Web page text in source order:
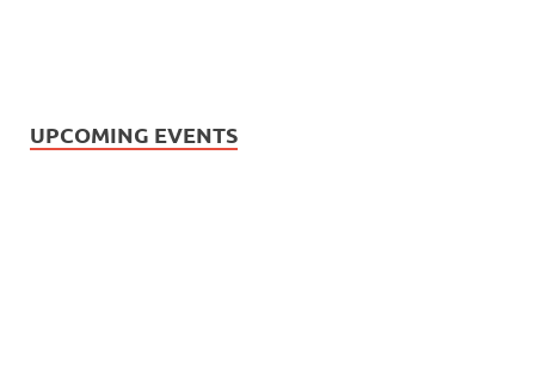
UPCOMING EVENTS